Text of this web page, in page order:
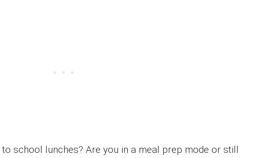
school lunches? Are you in a meal prep mode or still